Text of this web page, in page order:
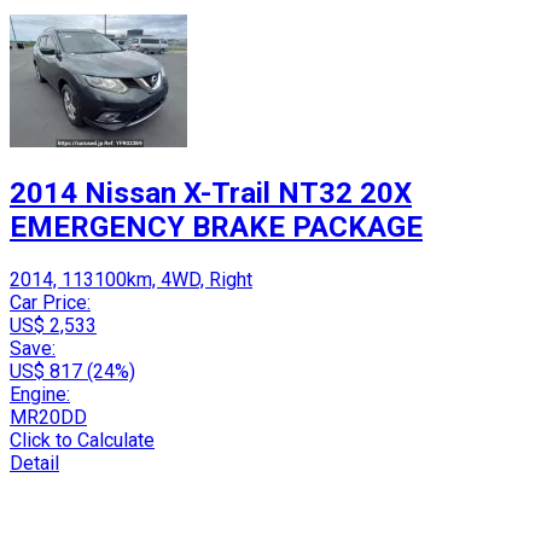
2014 Nissan X-Trail NT32 20X
EMERGENCY BRAKE PACKAGE
2014, 113100km, 4WD, Right
Car Price:
US$ 2,533
Save:
US$ 817 (24%)
Engine:
MR20DD
Click to Calculate
Detail